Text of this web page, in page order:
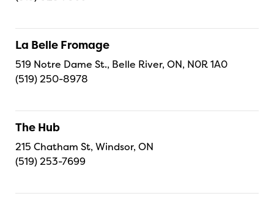
La Belle Fromage
519 Notre Dame St., Belle River, ON, N0R 1A0
(519) 250-8978
The Hub
215 Chatham St, Windsor, ON
(519) 253-7699